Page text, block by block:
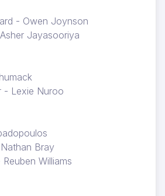
- Owen Joynson
Jayasooriya
- Lexie Nuroo
Bray
Williams